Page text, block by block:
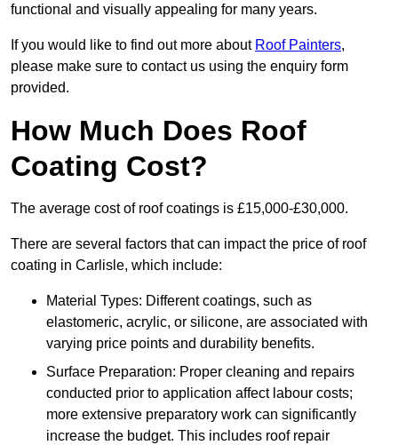
functional and visually appealing for many years.
If you would like to find out more about Roof Painters,
please make sure to contact us using the enquiry form
provided.
How Much Does Roof
Coating Cost?
The average cost of roof coatings is £15,000-£30,000.
There are several factors that can impact the price of roof
coating in Carlisle, which include:
Material Types: Different coatings, such as
elastomeric, acrylic, or silicone, are associated with
varying price points and durability benefits.
Surface Preparation: Proper cleaning and repairs
conducted prior to application affect labour costs;
more extensive preparatory work can significantly
increase the budget. This includes roof repair